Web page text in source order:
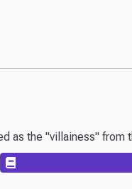
as the "villainess" from